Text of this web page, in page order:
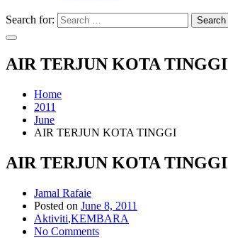
Search for: Search
AIR TERJUN KOTA TINGGI
Home
2011
June
AIR TERJUN KOTA TINGGI
AIR TERJUN KOTA TINGGI
Jamal Rafaie
Posted on June 8, 2011
Aktiviti,KEMBARA
No Comments